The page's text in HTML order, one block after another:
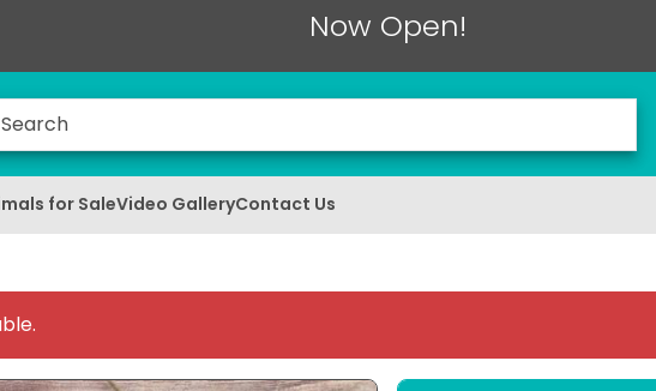
Now Open!
for SaleVideo GalleryContact Us